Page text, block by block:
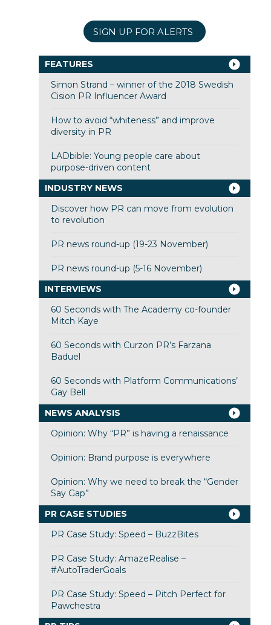
SIGN UP FOR ALERTS
FEATURES
Simon Strand – winner of the 2018 Swedish
Cision PR Influencer Award
How to avoid “whiteness” and improve
diversity in PR
LADbible: Young people care about
purpose-driven content
INDUSTRY NEWS
Discover how PR can move from evolution
to revolution
PR news round-up (19-23 November)
PR news round-up (5-16 November)
INTERVIEWS
60 Seconds with The Academy co-founder
Mitch Kaye
60 Seconds with Curzon PR’s Farzana
Baduel
60 Seconds with Platform Communications’
Gay Bell
NEWS ANALYSIS
Opinion: Why “PR” is having a renaissance
Opinion: Brand purpose is everywhere
Opinion: Why we need to break the “Gender
Say Gap”
PR CASE STUDIES
PR Case Study: Speed – BuzzBites
PR Case Study: AmazeRealise –
#AutoTraderGoals
PR Case Study: Speed – Pitch Perfect for
Pawchestra